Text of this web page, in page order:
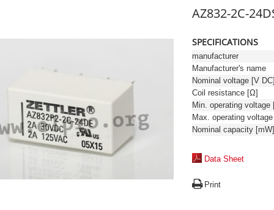
AZ832-2C-
SPECIFICATIONS
manufacturer
Manufacturer's name
Nominal voltage [V DC]
Coil resistance [Ω]
Nominal capacity [mW]
Data Sheet
Print